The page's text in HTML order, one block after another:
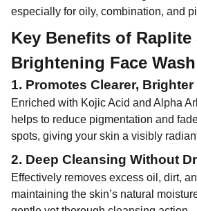
especially for oily, combination, and
Key Benefits of Raplite
Brightening Face Wash
1. Promotes Clearer, Brighter
Enriched with Kojic Acid and Alpha
helps to reduce pigmentation and
spots, giving your skin a visibly
2. Deep Cleansing Without
Effectively removes excess oil, dirt,
maintaining the skin’s natural